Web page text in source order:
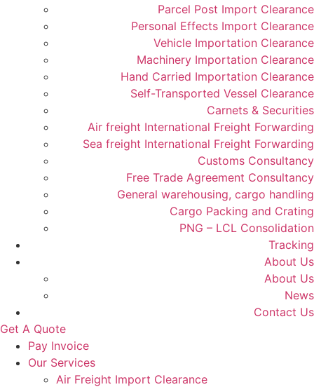
Parcel Post Import Clearance
Personal Effects Import Clearance
Vehicle Importation Clearance
Machinery Importation Clearance
Hand Carried Importation Clearance
Self-Transported Vessel Clearance
Carnets & Securities
Air freight International Freight Forwarding
Sea freight International Freight Forwarding
Customs Consultancy
Free Trade Agreement Consultancy
General warehousing, cargo handling
Cargo Packing and Crating
PNG – LCL Consolidation
Tracking
About Us
About Us
News
Contact Us
Get A Quote
Pay Invoice
Our Services
Air Freight Import Clearance